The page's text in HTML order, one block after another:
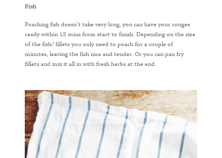
Fish
Poaching fish doesn’t take very long, you can have your congee
ready within 15 mins from start to finish. Depending on the size
of the fish/ fillets you only need to poach for a couple of
minutes, leaving the fish nice and tender. Or you can pan fry
fillets and mix it all in with fresh herbs at the end.